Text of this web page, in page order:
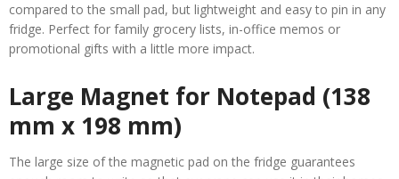
compared to the small pad, but lightweight and easy to pin in any
fridge. Perfect for family grocery lists, in-office memos or
promotional gifts with a little more impact.
Large Magnet for Notepad (138
mm x 198 mm)
The large size of the magnetic pad on the fridge guarantees